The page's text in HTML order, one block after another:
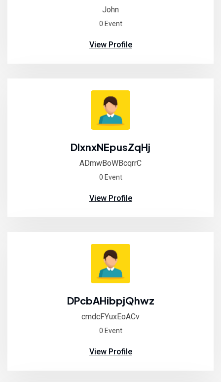
John
0 Event
View Profile
DIxnxNEpusZqHj
ADmwBoWBcqrrC
0 Event
View Profile
DPcbAHibpjQhwz
cmdcFYuxEoACv
0 Event
View Profile